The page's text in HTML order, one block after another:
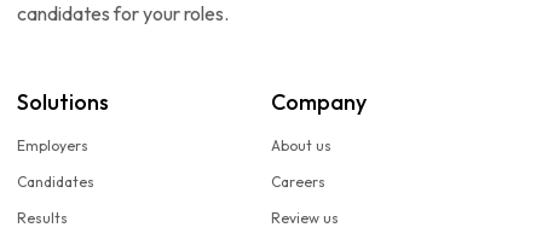
candidates for your roles.
Solutions
Employers
Candidates
Results
Company
About us
Careers
Review us